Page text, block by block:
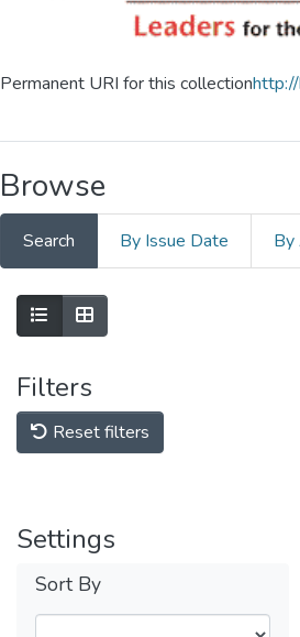
Permanent URI for this collection
Browse
Search By Issue Date By
Filters
Reset filters
Settings
Sort By